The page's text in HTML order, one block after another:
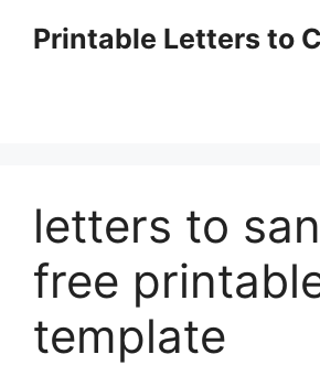
Printable Letters to
letters to
free
template